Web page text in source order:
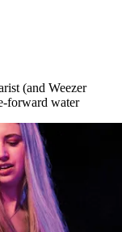
(and Weezer
forward water